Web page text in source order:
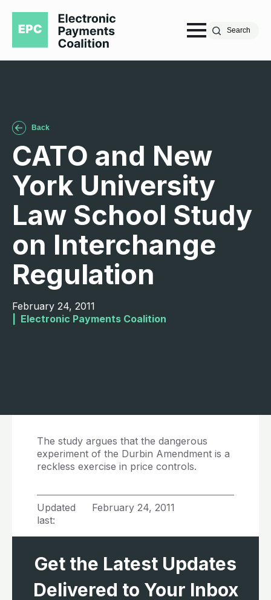
Search
Back
CATO and New
York University
Law School Study
on Interchange
Regulation
February 24, 2011
Electronic Payments Coalition
The study argues that the dangerous
experiment of the Durbin Amendment is a
reckless exercise in price controls.
Updated
last:
February 24, 2011
Get the Latest Updates
Delivered to Your Inbox